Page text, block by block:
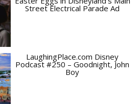
Street Electrical Parade Ad
LaughingPlace.com Disney
Podcast #250 – Goodnight, John
Boy